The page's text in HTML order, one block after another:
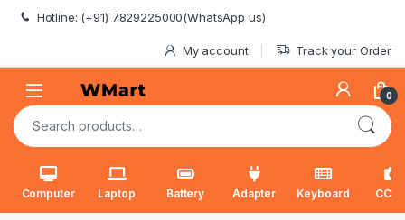
Skip to navigation
Skip to content
Hotline: (+91) 7829225000(WhatsApp us)
My account Track your Order
0
Search for:
Computer Laptop Battery Adapter Keyboard